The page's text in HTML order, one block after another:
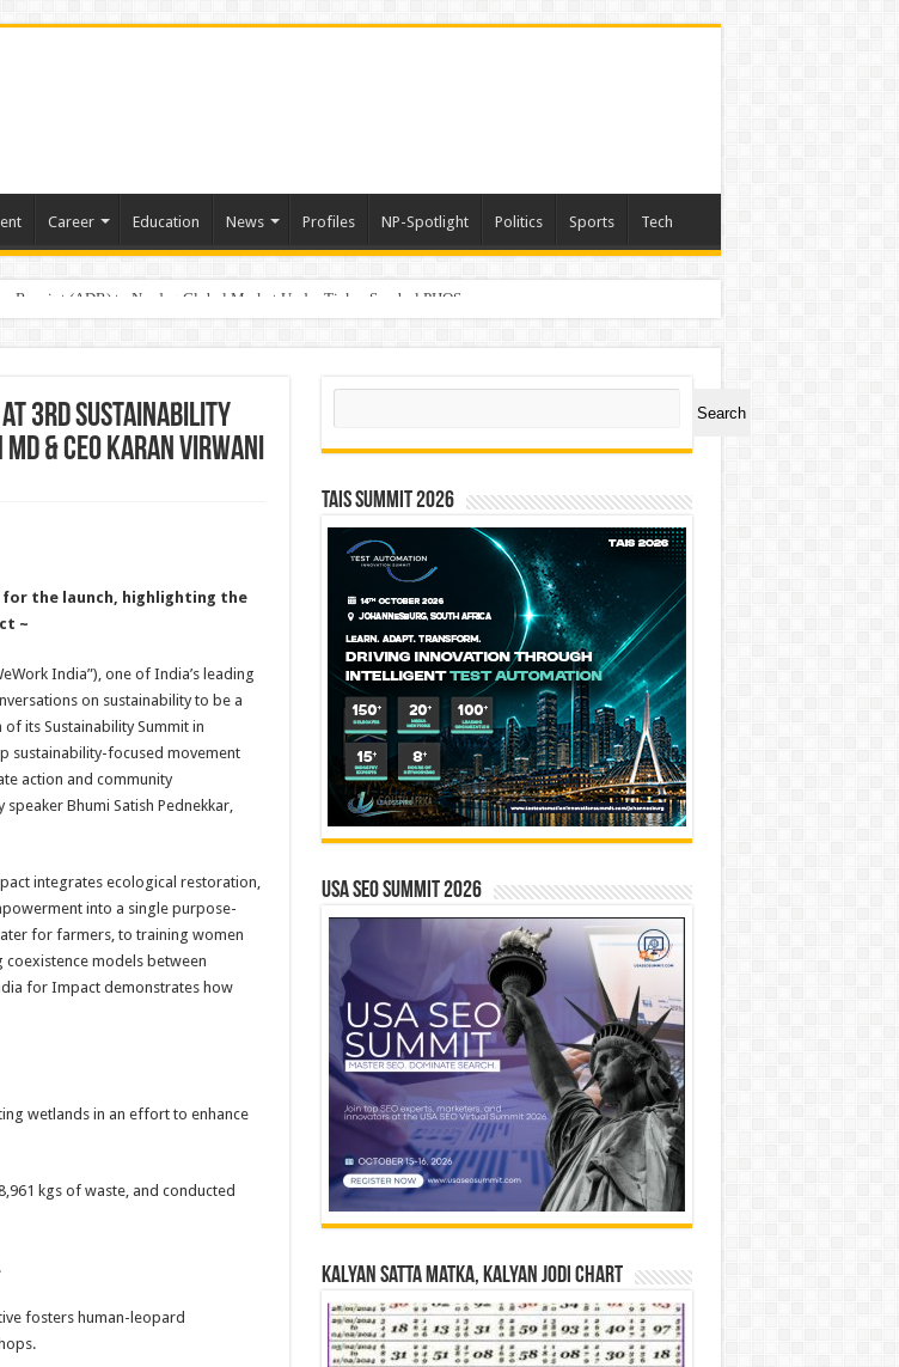
Career Education News Profiles NP-Spotlight Politics Sports Tech
Receipt (ADR) to Nasdaq Global Market Under Ticker Symbol PHOS
at 3rd Sustainability
& CEO Karan Virwani
for the launch, highlighting the
~
India”), one of India’s leading
on sustainability to be a
its Sustainability Summit in
sustainability-focused movement
action and community
Bhumi Satish Pednekkar,
integrates ecological restoration,
into a single purpose-
for farmers, to training women
models between
for Impact demonstrates how
wetlands in an effort to enhance
kgs of waste, and conducted
fosters human-leopard
Search
Search
TAIS Summit 2026
USA SEO SUMMIT 2026
Kalyan Satta Matka, Kalyan Jodi Chart